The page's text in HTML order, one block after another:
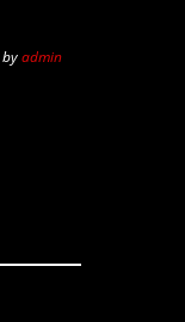
byadmin